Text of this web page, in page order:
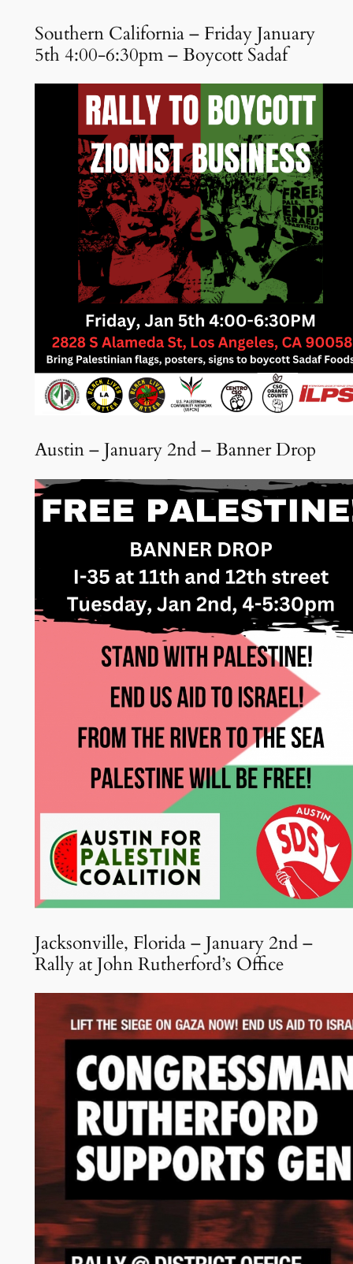
Southern California – Friday January
5th 4:00-6:30pm – Boycott Sadaf
Austin – January 2nd – Banner Drop
Jacksonville, Florida – January 2nd –
Rally at John Rutherford’s Office